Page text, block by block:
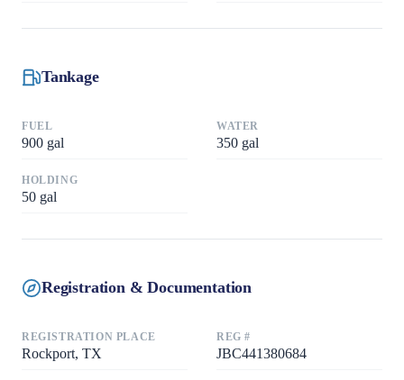
Tankage
FUEL
900 gal
WATER
350 gal
HOLDING
50 gal
Registration & Documentation
REGISTRATION PLACE
Rockport, TX
REG #
JBC441380684